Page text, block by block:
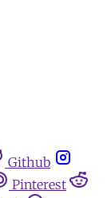
Github
Pinterest